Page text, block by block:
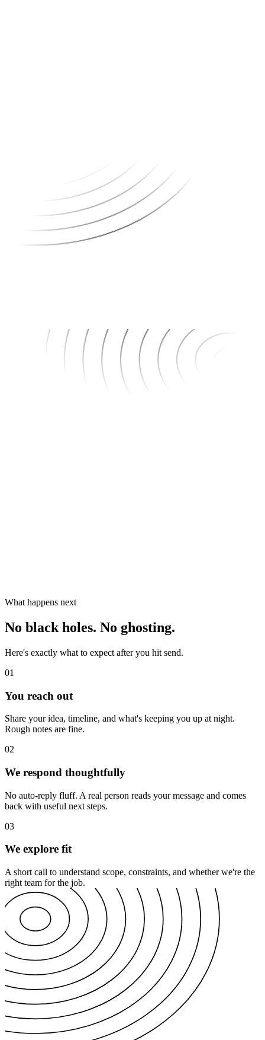
What happens next
No black holes. No ghosting.
Here's exactly what to expect after you hit send.
01
You reach out
Share your idea, timeline, and what's keeping you up at night.
Rough notes are fine.
02
We respond thoughtfully
No auto-reply fluff. A real person reads your message and comes
back with useful next steps.
03
We explore fit
A short call to understand scope, constraints, and whether we're the
right team for the job.